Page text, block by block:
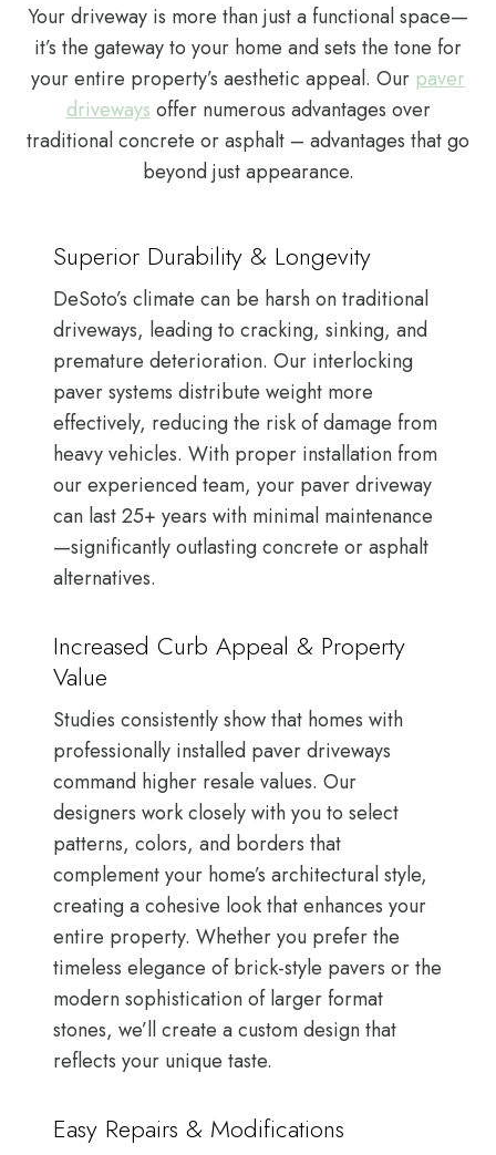
Your driveway is more than just a functional space—
it’s the gateway to your home and sets the tone for
your entire property’s aesthetic appeal. Our paver
driveways offer numerous advantages over
traditional concrete or asphalt – advantages that go
beyond just appearance.
Superior Durability & Longevity
DeSoto’s climate can be harsh on traditional
driveways, leading to cracking, sinking, and
premature deterioration. Our interlocking
paver systems distribute weight more
effectively, reducing the risk of damage from
heavy vehicles. With proper installation from
our experienced team, your paver driveway
can last 25+ years with minimal maintenance
—significantly outlasting concrete or asphalt
alternatives.
Increased Curb Appeal & Property
Value
Studies consistently show that homes with
professionally installed paver driveways
command higher resale values. Our
designers work closely with you to select
patterns, colors, and borders that
complement your home’s architectural style,
creating a cohesive look that enhances your
entire property. Whether you prefer the
timeless elegance of brick-style pavers or the
modern sophistication of larger format
stones, we’ll create a custom design that
reflects your unique taste.
Easy Repairs & Modifications